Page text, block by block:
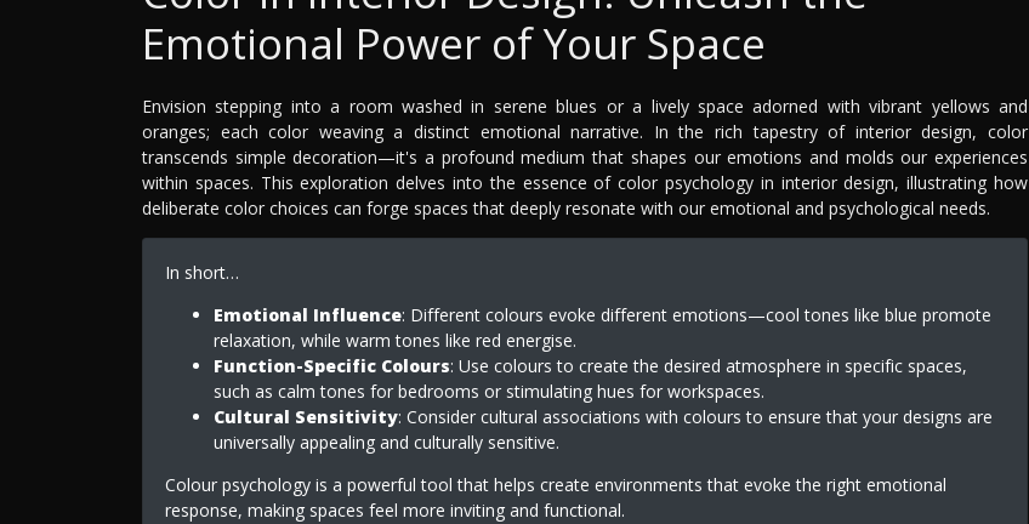
Emotional Power of Your Space
Envision stepping into a room washed in serene blues or a lively space adorned with vibrant yellows and
oranges; each color weaving a distinct emotional narrative. In the rich tapestry of interior design, color
transcends simple decoration—it's a profound medium that shapes our emotions and molds our experiences
within spaces. This exploration delves into the essence of color psychology in interior design, illustrating how
deliberate color choices can forge spaces that deeply resonate with our emotional and psychological needs.
In short…
Emotional Influence: Different colours evoke different emotions—cool tones like blue promote
relaxation, while warm tones like red energise.
Function-Specific Colours: Use colours to create the desired atmosphere in specific spaces,
such as calm tones for bedrooms or stimulating hues for workspaces.
Cultural Sensitivity: Consider cultural associations with colours to ensure that your designs are
universally appealing and culturally sensitive.
Colour psychology is a powerful tool that helps create environments that evoke the right emotional
response, making spaces feel more inviting and functional.